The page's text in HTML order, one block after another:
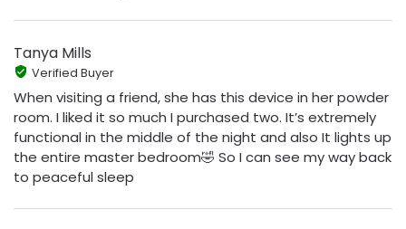
Tanya Mills
Verified Buyer
When visiting a friend, she has this device in her powder
room. I liked it so much I purchased two. It’s extremely
functional in the middle of the night and also It lights up
the entire master bedroom🤣 So I can see my way back
to peaceful sleep